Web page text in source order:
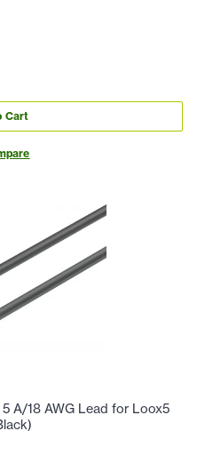
Cart
A/18 AWG Lead for Loox5